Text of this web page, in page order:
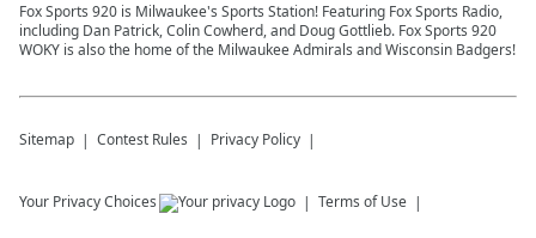
Fox Sports 920 is Milwaukee's Sports Station! Featuring Fox Sports Radio,
including Dan Patrick, Colin Cowherd, and Doug Gottlieb. Fox Sports 920
WOKY is also the home of the Milwaukee Admirals and Wisconsin Badgers!
Sitemap Contest Rules Privacy Policy
Your Privacy Choices Terms of Use